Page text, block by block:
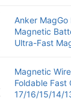
Anker
Magnetic
Ultra-Fast
Magnetic
Foldable Fast
17/16/15/14/